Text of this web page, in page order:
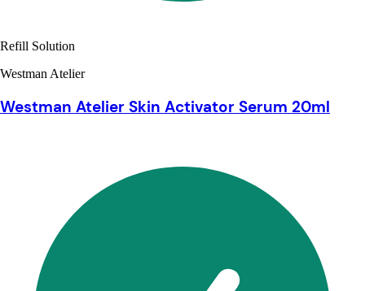
Refill Solution
Westman Atelier
Westman Atelier Skin Activator Serum 20ml